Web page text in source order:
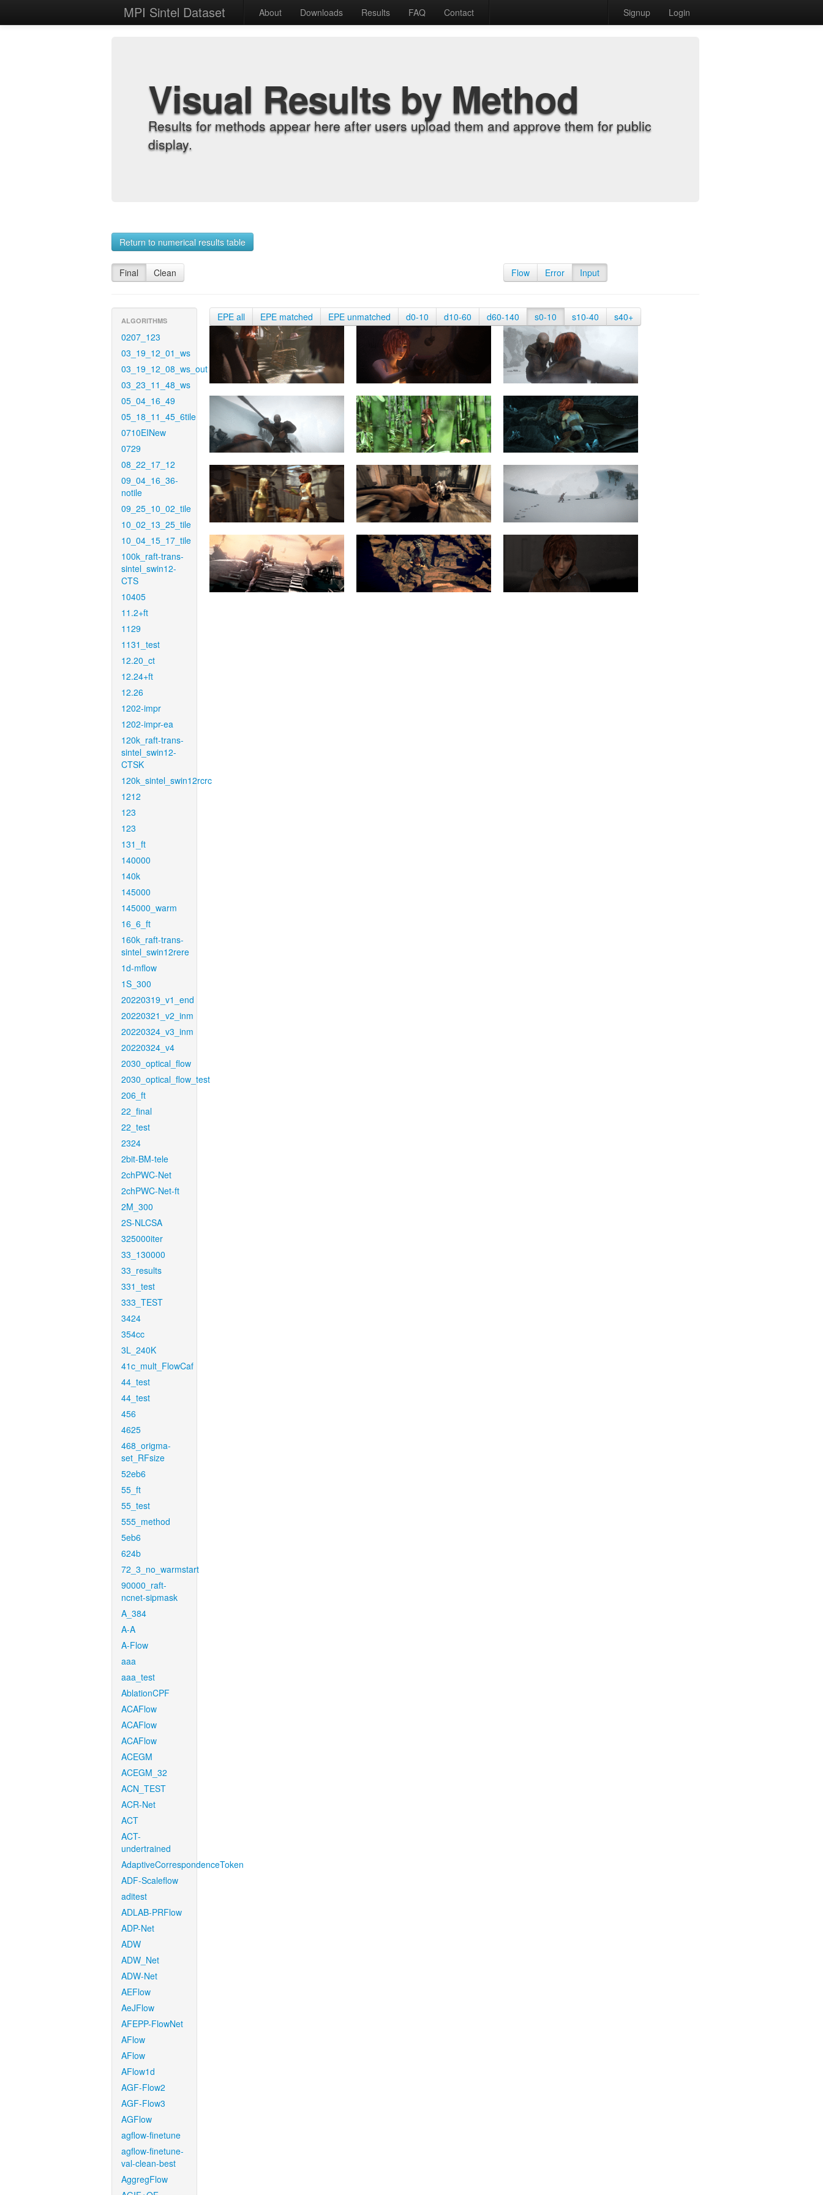
MPI Sintel Dataset About Downloads Results FAQ Contact Signup Login
Visual Results by Method
Results for methods appear here after users upload them and approve them for public
display.
Return to numerical results table
Final Clean Flow Error Input
ALGORITHMS
0207_123
03_19_12_01_ws
03_19_12_08_ws_out
03_23_11_48_ws
05_04_16_49
05_18_11_45_6tile
0710EINew
0729
08_22_17_12
09_04_16_36-
notile
09_25_10_02_tile
10_02_13_25_tile
10_04_15_17_tile
100k_raft-trans-
sintel_swin12-
CTS
10405
11.2+ft
1129
1131_test
12.20_ct
12.24+ft
12.26
1202-impr
1202-impr-ea
120k_raft-trans-
sintel_swin12-
CTSK
120k_sintel_swin12rcrc
1212
123
123
131_ft
140000
140k
145000
145000_warm
16_6_ft
160k_raft-trans-
sintel_swin12rere
1d-mflow
1S_300
20220319_v1_end
20220321_v2_inm
20220324_v3_inm
20220324_v4
2030_optical_flow
2030_optical_flow_test
206_ft
22_final
22_test
2324
2bit-BM-tele
2chPWC-Net
2chPWC-Net-ft
2M_300
2S-NLCSA
325000iter
33_130000
33_results
331_test
333_TEST
3424
354cc
3L_240K
41c_mult_FlowCaf
44_test
44_test
456
4625
468_origma-
set_RFsize
52eb6
55_ft
55_test
555_method
5eb6
624b
72_3_no_warmstart
90000_raft-
ncnet-sipmask
A_384
A-A
A-Flow
aaa
aaa_test
AblationCPF
ACAFlow
ACAFlow
ACAFlow
ACEGM
ACEGM_32
ACN_TEST
ACR-Net
ACT
ACT-
undertrained
AdaptiveCorrespondenceToken
ADF-Scaleflow
aditest
ADLAB-PRFlow
ADP-Net
ADW
ADW_Net
ADW-Net
AEFlow
AeJFlow
AFEPP-FlowNet
AFlow
AFlow
AFlow1d
AGF-Flow2
AGF-Flow3
AGFlow
agflow-finetune
agflow-finetune-
val-clean-best
AggregFlow
EPE all EPE matched EPE unmatched d0-10 d10-60 d60-140 s0-10 s10-40 s40+